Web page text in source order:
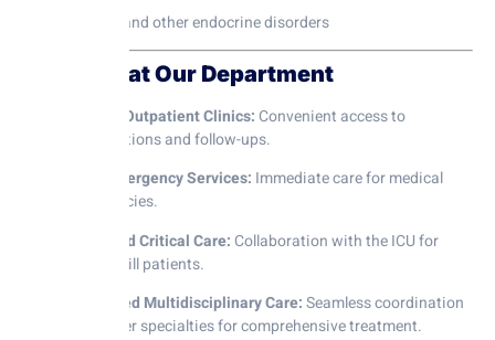
Thyroid and other endocrine disorders
Facilities at Our Department
Modern Outpatient Clinics: Convenient access to
consultations and follow-ups.
24×7 Emergency Services: Immediate care for medical
emergencies.
Advanced Critical Care: Collaboration with the ICU for
critically ill patients.
Integrated Multidisciplinary Care:Seamless coordination
with other specialties for comprehensive treatment.